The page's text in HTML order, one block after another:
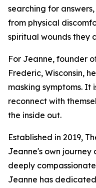
searching for
from physical
spiritual wounds they
For Jeanne, founder
Frederic, Wisconsin,
masking symptoms. It
reconnect with
the inside out.
Established in 2019,
Jeanne's own journey
deeply
Jeanne has